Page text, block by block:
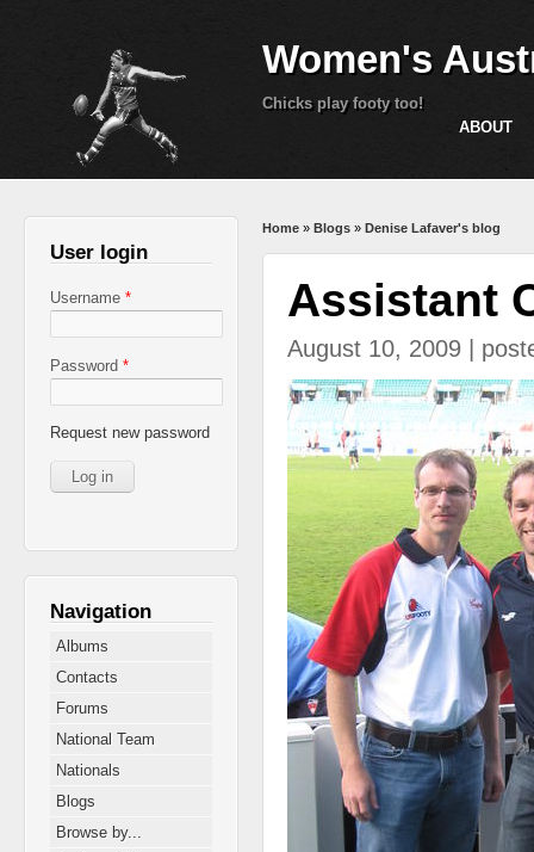
Women's
Chicks play footy too!
ABOUT
You are here
Home » Blogs » Denise Lafaver's blog
Assistant
August 10, 2009 |
IMG_1719.JPG
User login
Username *
Password *
Request new password
Navigation
Albums
Contacts
Forums
National Team
Nationals
Blogs
Browse by...